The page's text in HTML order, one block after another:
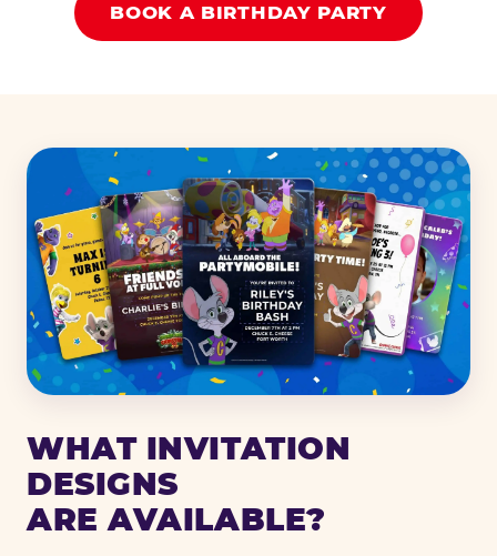
BOOK A BIRTHDAY PARTY
WHAT INVITATION
DESIGNS
ARE AVAILABLE?